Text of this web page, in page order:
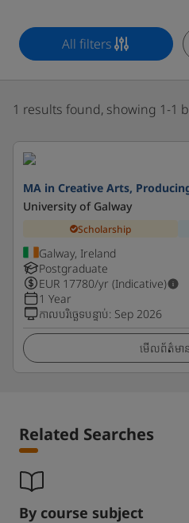
All filters
1 results found, showing 1-1
MA in Creative Arts,
University of Galway
Scholarship
Galway, Ireland
Postgraduate
EUR 17780/yr (Indicative)
1 Year
កាលបរិច្ឆេទបន្ទាប់: Sep 2026
មើលព័ត៌មា
Related Searches
By course subject